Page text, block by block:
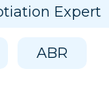
Expert
ABR